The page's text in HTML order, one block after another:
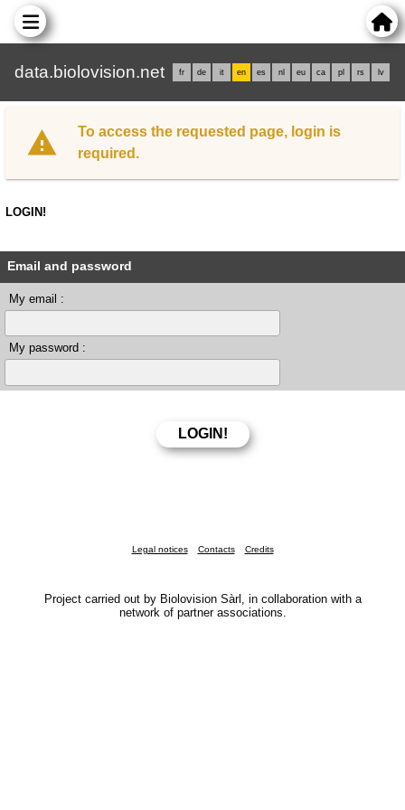
data.biolovision.net fr de it en es nl eu ca pl rs lv
To access the requested page, login is
required.
LOGIN!
Email and password
My email :
My password :
Legal notices Contacts Credits
Project carried out by Biolovision Sàrl, in collaboration with a
network of partner associations.